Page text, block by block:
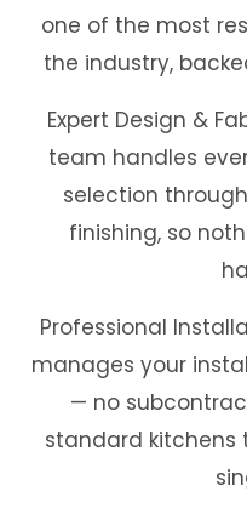
one of the most
the industry,
Expert Design &
team handles
selection
finishing, so
Professional
manages your
— no
standard kitchens